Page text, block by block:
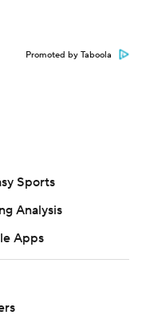
Promoted by Taboola
Sports
Analysis
Apps